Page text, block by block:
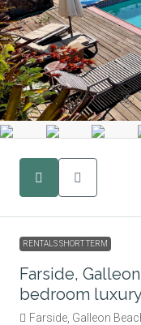
RENTALS SHORT TERM
Farside,
bedroom
Farside, Galleon